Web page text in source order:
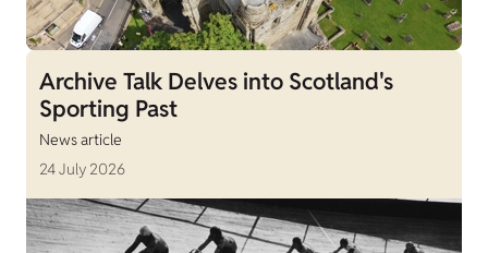
Archive Talk Delves into Scotland's
Sporting Past
News article
24 July 2026